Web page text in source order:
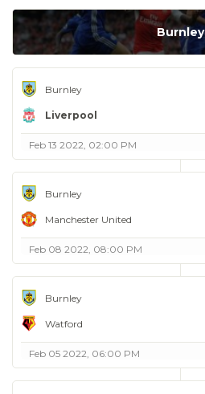
Burnley
Burnley
Liverpool
Feb 13 2022, 02:00 PM
Burnley
Manchester United
Feb 08 2022, 08:00 PM
Burnley
Watford
Feb 05 2022, 06:00 PM